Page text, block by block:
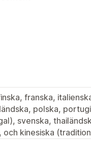
franska,
polska,
svenska,
kinesiska